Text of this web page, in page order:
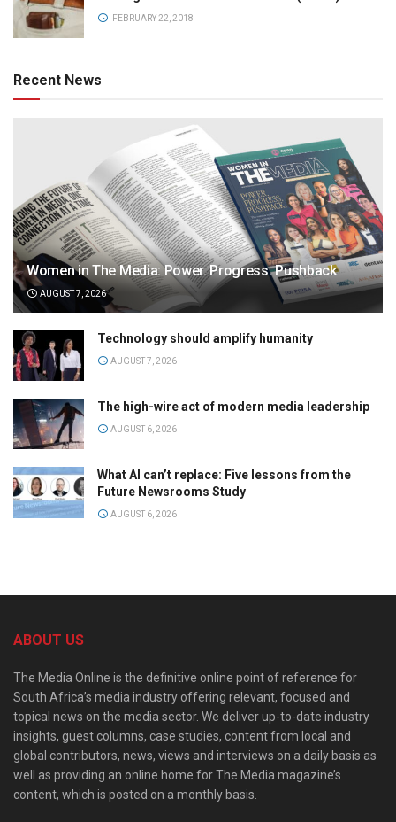
FEBRUARY 22, 2018
Recent News
Women in The Media: Power. Progress. Pushback
AUGUST 7, 2026
Technology should amplify humanity
AUGUST 7, 2026
The high-wire act of modern media leadership
AUGUST 6, 2026
What AI can’t replace: Five lessons from the
Future Newsrooms Study
AUGUST 6, 2026
ABOUT US
The Media Online is the definitive online point of reference for
South Africa’s media industry offering relevant, focused and
topical news on the media sector. We deliver up-to-date industry
insights, guest columns, case studies, content from local and
global contributors, news, views and interviews on a daily basis as
well as providing an online home for The Media magazine’s
content, which is posted on a monthly basis.